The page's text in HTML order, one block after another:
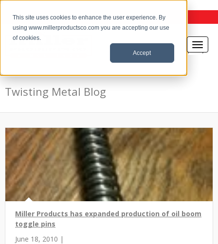
This site uses cookies to enhance the user experience. By
using www.millerproductsco.com you are accepting our use
of cookies.
Accept
the Twisting Metal Blog
Twisting Metal Blog
Miller Products has expanded production of oil boom
toggle pins
June 18, 2010 |